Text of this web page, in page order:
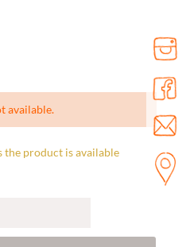
available.
the product is available